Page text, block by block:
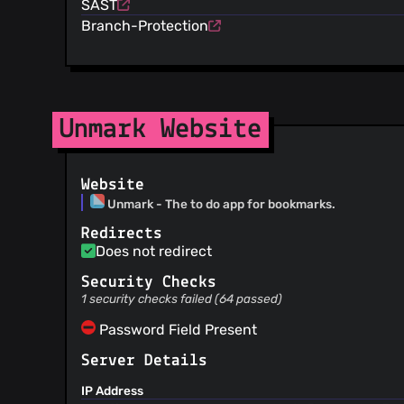
SAST
Branch-Protection
Unmark Website
Website
Unmark - The to do app for bookmarks.
Redirects
Does not redirect
Security Checks
1 security checks failed (64 passed)
Password Field Present
Server Details
IP Address